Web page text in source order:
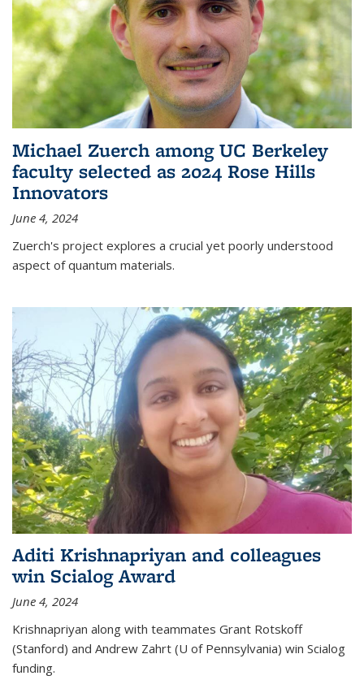
Michael Zuerch among UC Berkeley
faculty selected as 2024 Rose Hills
Innovators
June 4, 2024
Zuerch's project explores a crucial yet poorly understood
aspect of quantum materials.
Aditi Krishnapriyan and colleagues
win Scialog Award
June 4, 2024
Krishnapriyan along with teammates Grant Rotskoff
(Stanford) and Andrew Zahrt (U of Pennsylvania) win Scialog
funding.